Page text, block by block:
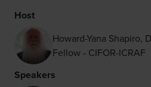
Host
Howard-Yana Shapiro,
Fellow - CIFOR-ICRAF
Speakers